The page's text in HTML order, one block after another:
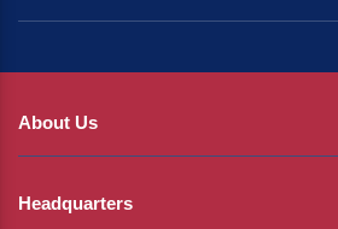
About Us
Headquarters